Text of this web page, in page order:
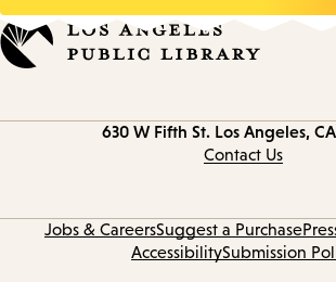
630 W Fifth St. Los Angeles,
Contact Us
Jobs & CareersSuggest a Purchase
AccessibilitySubmission